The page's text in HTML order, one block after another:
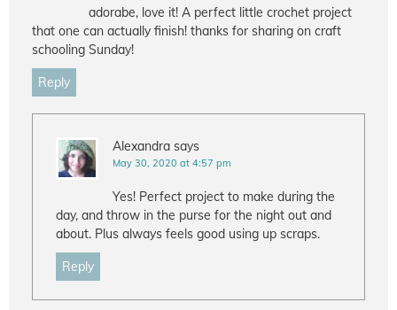
adorabe, love it! A perfect little crochet project
that one can actually finish! thanks for sharing on craft
schooling Sunday!
Reply
Alexandra says
May 30, 2020 at 4:57 pm
Yes! Perfect project to make during the
day, and throw in the purse for the night out and
about. Plus always feels good using up scraps.
Reply